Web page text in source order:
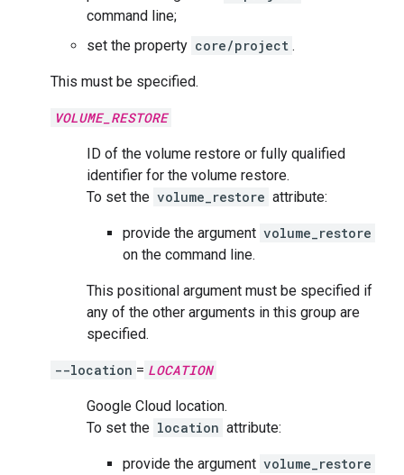
command line;
set the property core/project .
This must be specified.
VOLUME_RESTORE
ID of the volume restore or fully qualified
identifier for the volume restore.
To set the volume_restore attribute:
provide the argument volume_restore
on the command line.
This positional argument must be specified if
any of the other arguments in this group are
specified.
--location = LOCATION
Google Cloud location.
To set the location attribute:
provide the argument volume_restore